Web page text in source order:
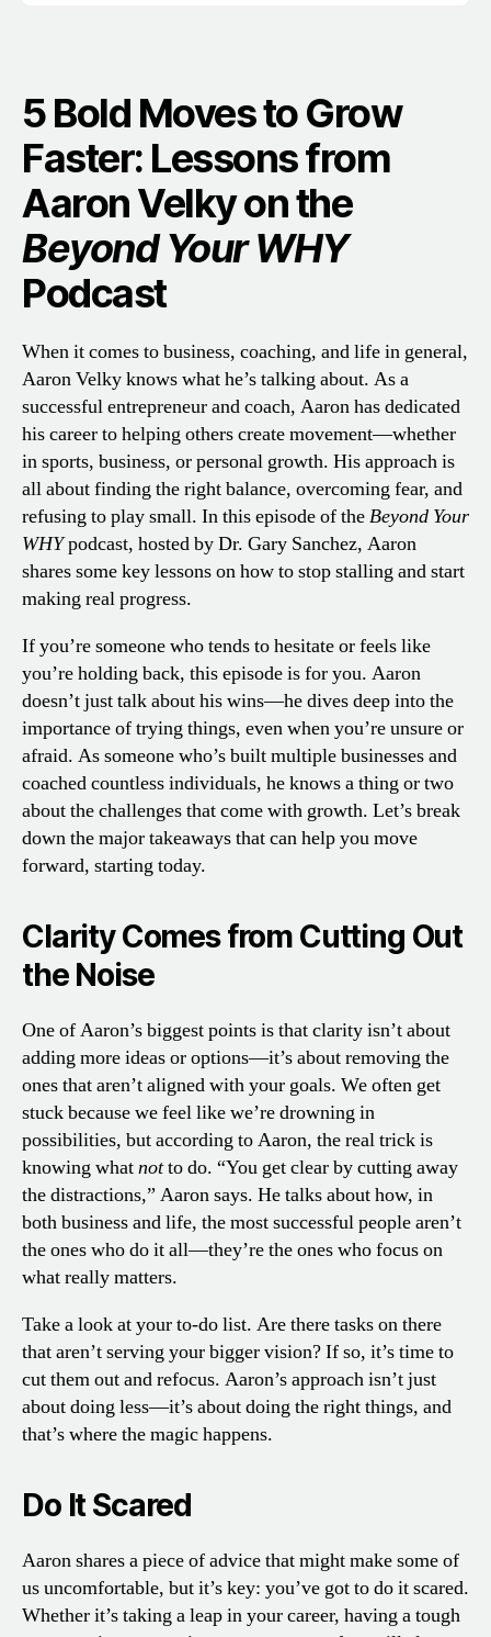
5 Bold Moves to Grow
Faster: Lessons from
Aaron Velky on the
Beyond Your WHY
Podcast
When it comes to business, coaching, and life in general,
Aaron Velky knows what he’s talking about. As a
successful entrepreneur and coach, Aaron has dedicated
his career to helping others create movement—whether
in sports, business, or personal growth. His approach is
all about finding the right balance, overcoming fear, and
refusing to play small. In this episode of theBeyond Your
WHYpodcast, hosted by Dr. Gary Sanchez, Aaron
shares some key lessons on how to stop stalling and start
making real progress.
If you’re someone who tends to hesitate or feels like
you’re holding back, this episode is for you. Aaron
doesn’t just talk about his wins—he dives deep into the
importance of trying things, even when you’re unsure or
afraid. As someone who’s built multiple businesses and
coached countless individuals, he knows a thing or two
about the challenges that come with growth. Let’s break
down the major takeaways that can help you move
forward, starting today.
Clarity Comes from Cutting Out
the Noise
One of Aaron’s biggest points is that clarity isn’t about
adding more ideas or options—it’s about removing the
ones that aren’t aligned with your goals. We often get
stuck because we feel like we’re drowning in
possibilities, but according to Aaron, the real trick is
knowing whatnotto do. “You get clear by cutting away
the distractions,” Aaron says. He talks about how, in
both business and life, the most successful people aren’t
the ones who do it all—they’re the ones who focus on
what really matters.
Take a look at your to-do list. Are there tasks on there
that aren’t serving your bigger vision? If so, it’s time to
cut them out and refocus. Aaron’s approach isn’t just
about doing less—it’s about doing the right things, and
that’s where the magic happens.
Do It Scared
Aaron shares a piece of advice that might make some of
us uncomfortable, but it’s key: you’ve got to do it scared.
Whether it’s taking a leap in your career, having a tough